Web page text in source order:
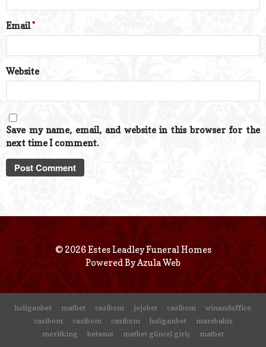
Email*
Website
Save my name, email, and website in this browser for the
next time I comment.
© 2026 Estes Leadley Funeral Homes
Powered ByAzula Web
holiganbet matbet casibom jojobet casibom
winandoffice
casibom
casibom casibom holiganbet
marsbahis
meritking
betasus matbet güncel giriş matbet